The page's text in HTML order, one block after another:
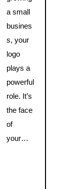
a small
busines
s, your
logo
plays a
powerful
role. It’s
the face
of
your…